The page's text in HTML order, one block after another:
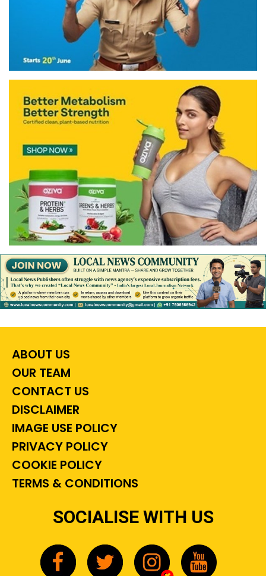
ABOUT US
OUR TEAM
CONTACT US
DISCLAIMER
IMAGE USE POLICY
PRIVACY POLICY
COOKIE POLICY
TERMS & CONDITIONS
SOCIALISE WITH US